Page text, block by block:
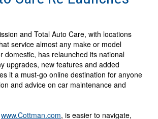
and Total Auto Care, with locations
service almost any make or model
domestic, has relaunched its national
upgrades, new features and added
it a must-go online destination for anyone
and advice on car maintenance and
www.Cottman.com, is easier to navigate,